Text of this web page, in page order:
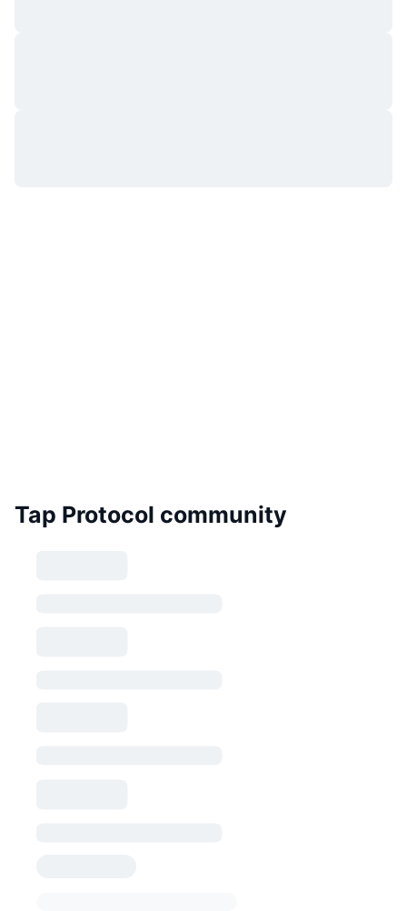
Tap Protocol community